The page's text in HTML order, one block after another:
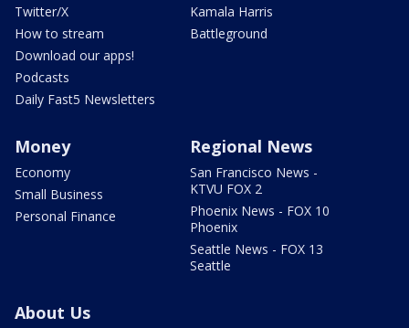
Twitter/X
How to stream
Download our apps!
Podcasts
Daily Fast5 Newsletters
Kamala Harris
Battleground
Money
Economy
Small Business
Personal Finance
Regional News
San Francisco News -
KTVU FOX 2
Phoenix News - FOX 10
Phoenix
Seattle News - FOX 13
Seattle
About Us